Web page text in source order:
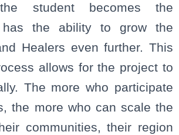
student becomes the
has the ability to grow the
Healers even further. This
allows for the project to
The more who participate
the more who can scale the
communities, their region